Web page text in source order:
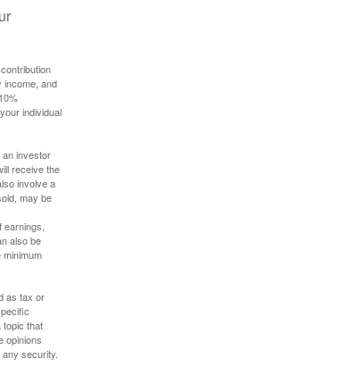
income, and
individual
investor
receive the
involve a
may be
also be
as tax or
topic that
opinions
security.